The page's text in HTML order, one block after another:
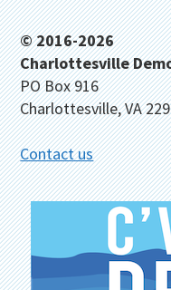
Footer
© 2016-2026
Charlottesville
PO Box 916
Charlottesville, VA
Contact us